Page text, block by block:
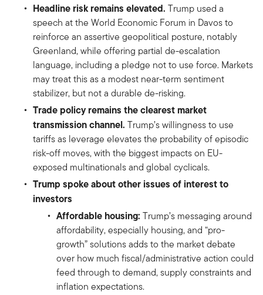
Headline risk remains elevated. Trump used a
speech at the World Economic Forum in Davos to
reinforce an assertive geopolitical posture, notably
Greenland, while offering partial de-escalation
language, including a pledge not to use force. Markets
may treat this as a modest near-term sentiment
stabilizer, but not a durable de-risking.
Trade policy remains the clearest market
transmission channel. Trump’s willingness to use
tariffs as leverage elevates the probability of episodic
risk-off moves, with the biggest impacts on EU-
exposed multinationals and global cyclicals.
Trump spoke about other issues of interest to
investors
Affordable housing: Trump’s messaging around
affordability, especially housing, and “pro-
growth” solutions adds to the market debate
over how much fiscal/administrative action could
feed through to demand, supply constraints and
inflation expectations.